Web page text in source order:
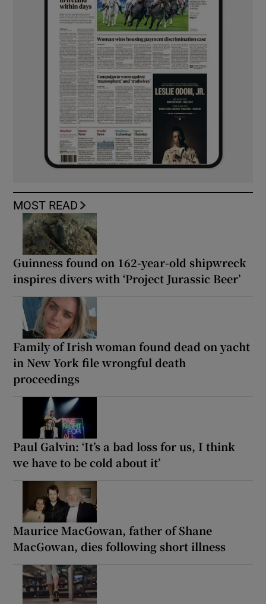
MOST READ
Guinness found on 162-year-old shipwreck
inspires divers with ‘Project Jurassic Beer’
Family of Irish woman found dead on yacht
in New York file wrongful death
proceedings
Paul Galvin: ‘It’s a bad loss for us, I think
we have to be cold about it’
Maurice MacGowan, father of Shane
MacGowan, dies following short illness